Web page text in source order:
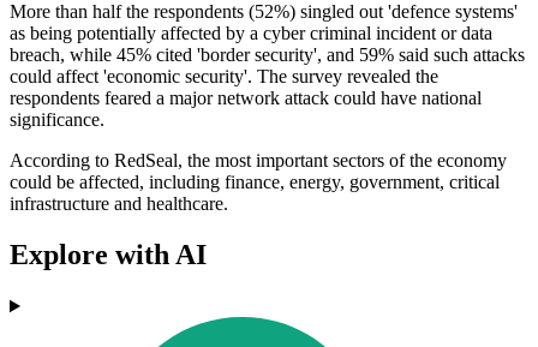
More than half the respondents (52%) singled out 'defence systems'
as being potentially affected by a cyber criminal incident or data
breach, while 45% cited 'border security', and 59% said such attacks
could affect 'economic security'. The survey revealed the
respondents feared a major network attack could have national
significance.
According to RedSeal, the most important sectors of the economy
could be affected, including finance, energy, government, critical
infrastructure and healthcare.
Explore with AI